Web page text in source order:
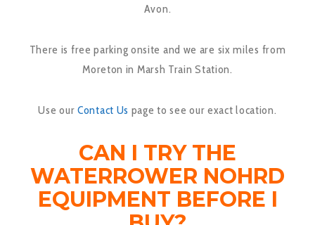
Avon.
There is free parking onsite and we are six miles from
Moreton in Marsh Train Station.
Use ourContact Us page to see our exact location.
CAN I TRY THE
WATERROWER NOHRD
EQUIPMENT BEFORE I